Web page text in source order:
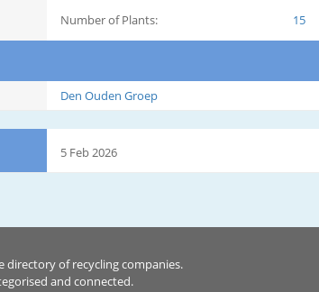
Number of Plants:
15
Den Ouden Groep
5 Feb 2026
directory of recycling companies.
and connected.